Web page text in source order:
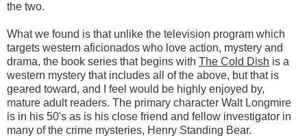
the two.
What we found is that unlike the television program which
targets western aficionados who love action, mystery and
drama, the book series that begins with The Cold Dish is a
western mystery that includes all of the above, but that is
geared toward, and I feel would be highly enjoyed by,
mature adult readers. The primary character Walt Longmire
is in his 50's as is his close friend and fellow investigator in
many of the crime mysteries, Henry Standing Bear.